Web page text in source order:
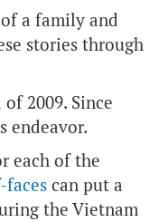
a family and
stories through
2009. Since
endeavor.
each of the
can put a
the Vietnam